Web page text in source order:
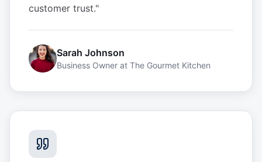
customer trust."
Sarah Johnson
Business Owner at The Gourmet Kitchen